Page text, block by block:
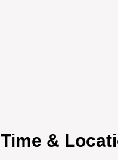
Time &